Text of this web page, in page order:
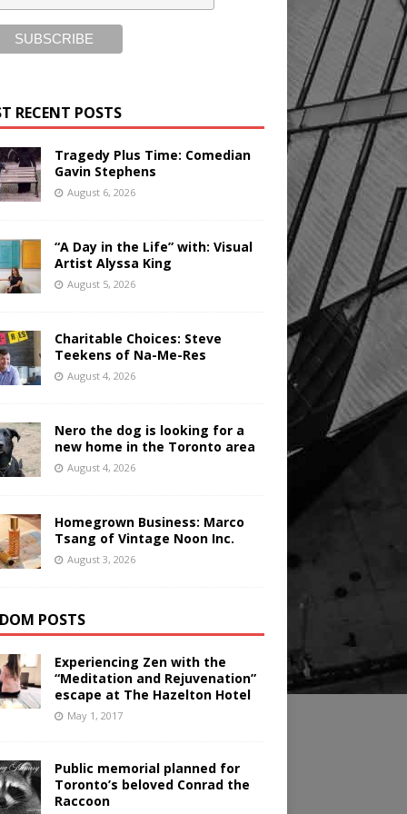
RECENT POSTS
Tragedy Plus Time: Comedian
Gavin Stephens
August 6, 2026
“A Day in the Life” with: Visual
Artist Alyssa King
August 5, 2026
Charitable Choices: Steve
Teekens of Na-Me-Res
August 4, 2026
Nero the dog is looking for a
new home in the Toronto area
August 4, 2026
Homegrown Business: Marco
Tsang of Vintage Noon Inc.
August 3, 2026
POSTS
Experiencing Zen with the
“Meditation and Rejuvenation”
escape at The Hazelton Hotel
May 1, 2017
Public memorial planned for
Toronto’s beloved Conrad the
Raccoon